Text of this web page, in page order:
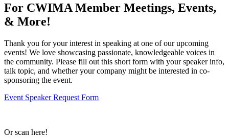
For CWIMA Member Meetings, Events,
& More!
Thank you for your interest in speaking at one of our upcoming
events! We love showcasing passionate, knowledgeable voices in
the community. Please fill out this short form with your speaker info,
talk topic, and whether your company might be interested in co-
sponsoring the event.
Event Speaker Request Form
Or scan here!